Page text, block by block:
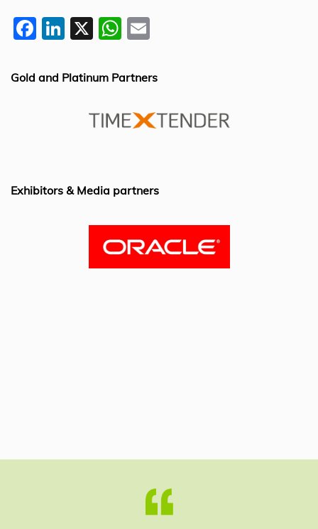
F
c
k
Li
k
X W
at
A
ai
Gold and Platinum Partners
Exhibitors & Media partners